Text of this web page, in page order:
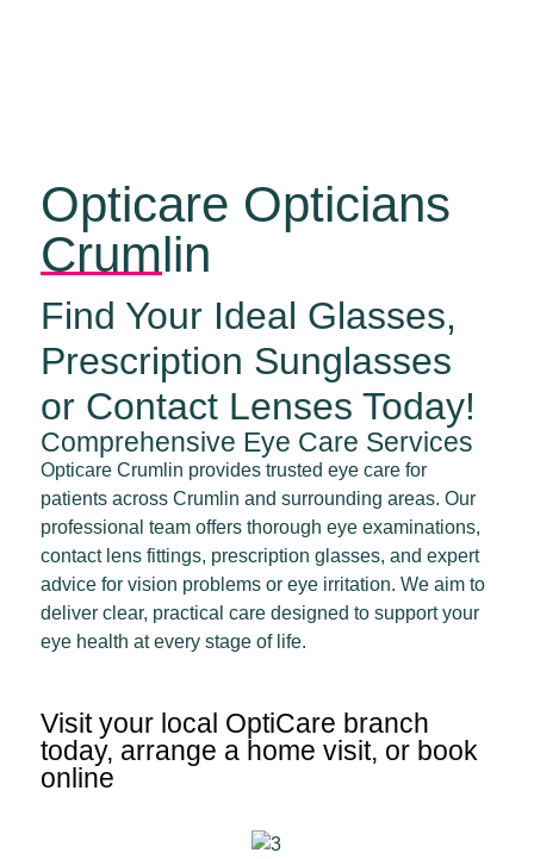
Opticare Opticians
Crumlin
Find Your Ideal Glasses,
Prescription Sunglasses
or Contact Lenses Today!
Comprehensive Eye Care Services
Opticare Crumlin provides trusted eye care for
patients across Crumlin and surrounding areas. Our
professional team offers thorough eye examinations,
contact lens fittings, prescription glasses, and expert
advice for vision problems or eye irritation. We aim to
deliver clear, practical care designed to support your
eye health at every stage of life.
Visit your local OptiCare branch
today, arrange a home visit, or book
online